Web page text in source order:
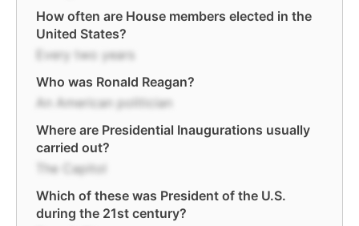
How often are House members elected in the
United States?
Every two years
Who was Ronald Reagan?
An American politician
Where are Presidential Inaugurations usually
carried out?
The Capitol
Which of these was President of the U.S.
during the 21st century?